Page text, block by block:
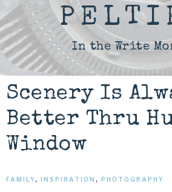
In the Write
Scenery Is
Better Thru
Window
FAMILY, INSPIRATION , PHOTOGRAPHY